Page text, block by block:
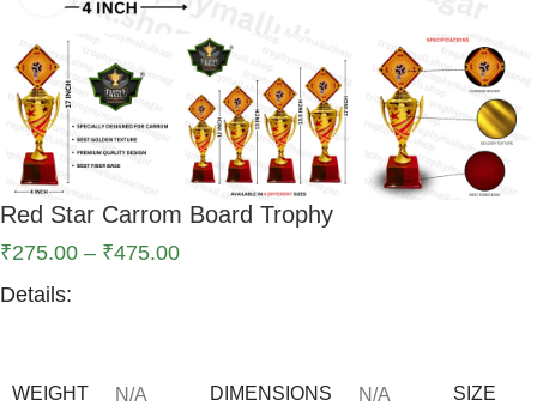
Red Star Carrom Board Trophy
₹275.00 – ₹475.00
Details:
WEIGHT N/A DIMENSIONS N/A
SIZE